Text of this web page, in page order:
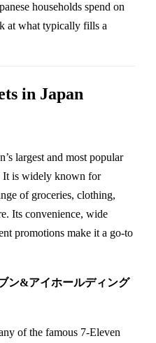
households spend on
at what typically fills a
in Japan
largest and most popular
It is widely known for
of groceries, clothing,
Its convenience, wide
promotions make it a go-to
ン&アイホールディング
of the famous 7-Eleven